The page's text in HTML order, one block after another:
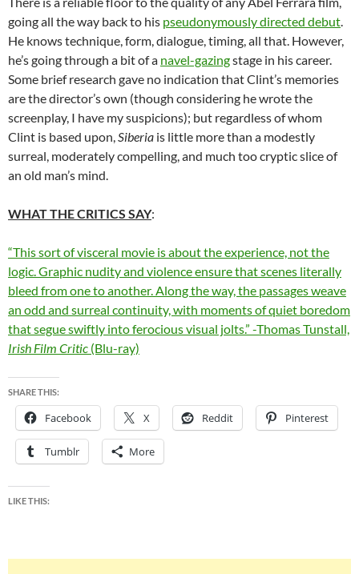
going all the way back to his pseudonymously directed debut.
He knows technique, form, dialogue, timing, all that. However,
he’s going through a bit of a navel-gazingstage in his career.
Some brief research gave no indication that Clint’s memories
are the director’s own (though considering he wrote the
screenplay, I have my suspicions); but regardless of whom
Clint is based upon,Siberia is little more than a modestly
surreal, moderately compelling, and much too cryptic slice of
an old man’s mind.
WHAT THE CRITICS SAY:
“This sort of visceral movie is about the experience, not the
logic. Graphic nudity and violence ensure that scenes literally
bleed from one to another. Along the way, the passages weave
an odd and surreal continuity, with moments of quiet boredom
that segue swiftly into ferocious visual jolts.” -Thomas Tunstall,
Irish Film Critic (Blu-ray)
SHARE THIS:
Facebook X Reddit Pinterest
Tumblr More
LIKE THIS: